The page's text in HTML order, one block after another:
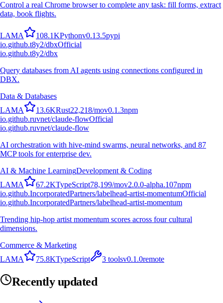
Control a real Chrome browser to complete any task: fill forms, extract
data, book flights.
LAMA 108.1KPythonv0.13.5pypi
io.github.t8y2/dbxOfficial
io.github.t8y2/dbx
Query databases from AI agents using connections configured in
DBX.
Data & Databases
LAMA 13.6KRust22,218/mov0.1.3npm
io.github.ruvnet/claude-flowOfficial
io.github.ruvnet/claude-flow
AI orchestration with hive-mind swarms, neural networks, and 87
MCP tools for enterprise dev.
AI & Machine LearningDevelopment & Coding
LAMA 67.2KTypeScript78,199/mov2.0.0-alpha.107npm
io.github.IncorporatedPartners/labelhead-artist-momentumOfficial
io.github.IncorporatedPartners/labelhead-artist-momentum
Trending hip-hop artist momentum scores across four cultural
dimensions.
Commerce & Marketing
LAMA 75.8KTypeScript 3 toolsv0.1.0remote
Recently updated